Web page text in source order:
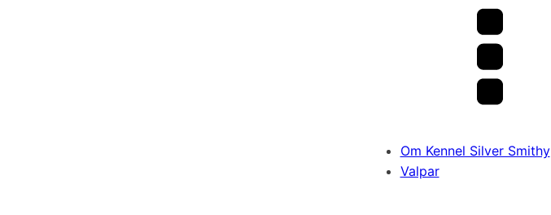
Om Kennel Silver Smithy
Valpar